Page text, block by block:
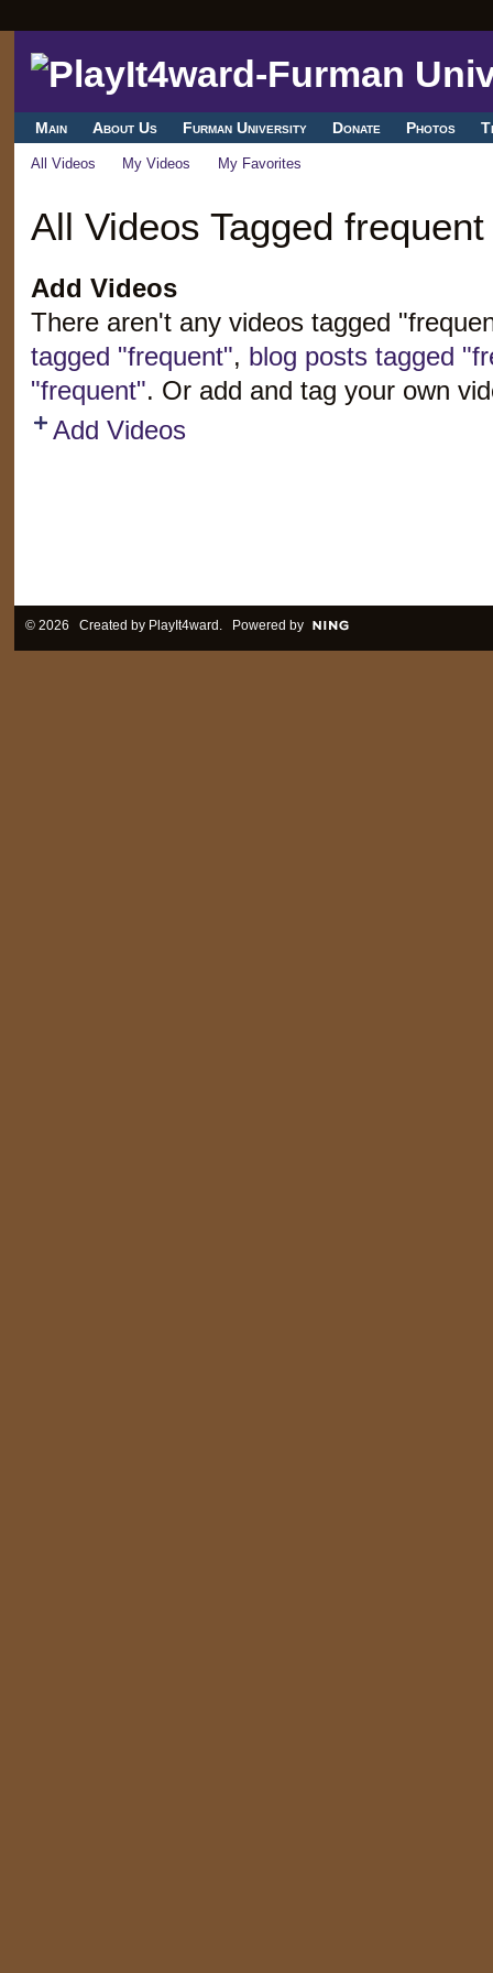
Main About Us Furman University Donate Photos
All Videos My Videos My Favorites
All Videos Tagged frequent
Add Videos
There aren't any videos tagged
tagged "frequent", blog posts tagged
"frequent". Or add and tag your own
Add Videos
© 2026 Created by PlayIt4ward . Powered by